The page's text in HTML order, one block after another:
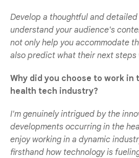
Develop a thoughtful and
understand your audience's
not only help you accommodate
also predict what their next steps
Why did you choose to work in
health tech industry?
I'm genuinely intrigued by the
developments occurring in the
enjoy working in a dynamic
firsthand how technology is